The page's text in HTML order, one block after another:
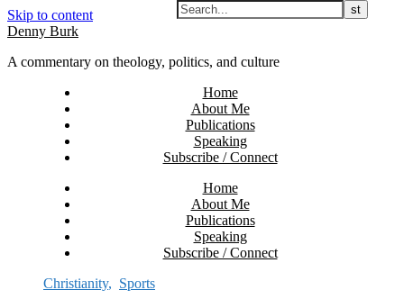
Skip to content
Denny Burk
A commentary on theology, politics, and culture
Home
About Me
Publications
Speaking
Subscribe / Connect
Home
About Me
Publications
Speaking
Subscribe / Connect
Christianity, Sports